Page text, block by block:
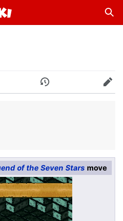
History Edit
of the Seven Stars move